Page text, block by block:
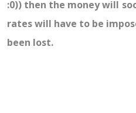
:0)) then the money will
rates will have to be
been lost.